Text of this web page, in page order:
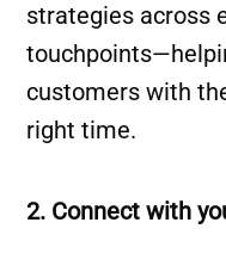
strategies across
customers with
right time.
2. Connect with